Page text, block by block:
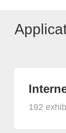
192